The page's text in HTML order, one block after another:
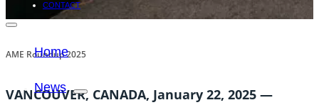
CONTACT
Home
News
AME Roundup 2025
VANCOUVER, CANADA, January 22, 2025 —